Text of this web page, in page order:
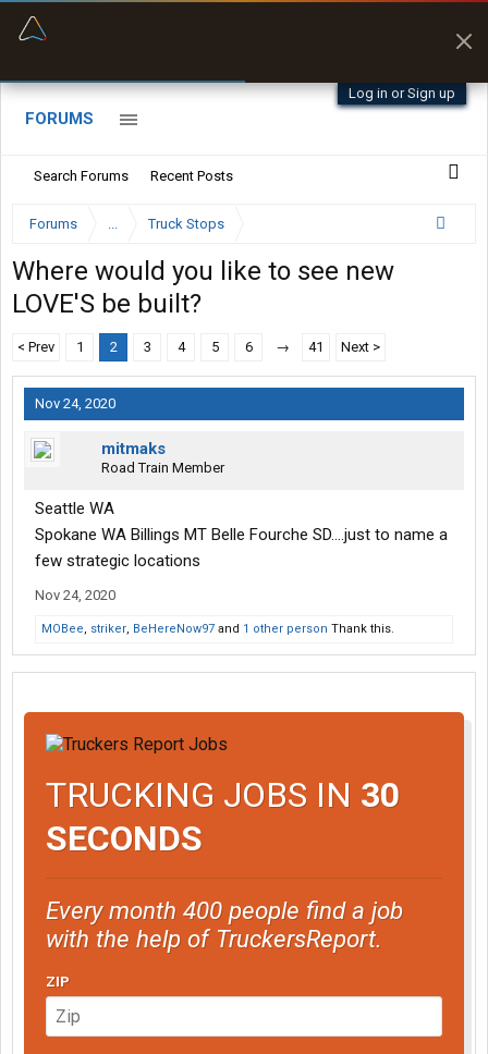
Log in or Sign up
FORUMS
Search Forums Recent Posts
Forums ... Truck Stops
Where would you like to see new
LOVE'S be built?
< Prev 1 2 3 4 5 6 → 41 Next >
Nov 24, 2020
mitmaks
Road Train Member
Seattle WA
Spokane WA Billings MT Belle Fourche SD....just to name a
few strategic locations
Nov 24, 2020
MOBee, striker, BeHereNow97 and 1 other person Thank this.
TRUCKING JOBS IN 30
SECONDS
Every month 400 people find a job
with the help of TruckersReport.
ZIP